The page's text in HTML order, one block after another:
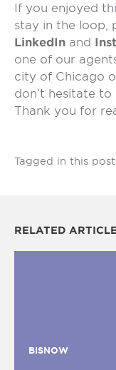
If you enjoyed
stay in the loop,
LinkedIn and
one of our
city of Chicago
don’t hesitate
Thank you for
Tagged in this
RELATED
BISNOW